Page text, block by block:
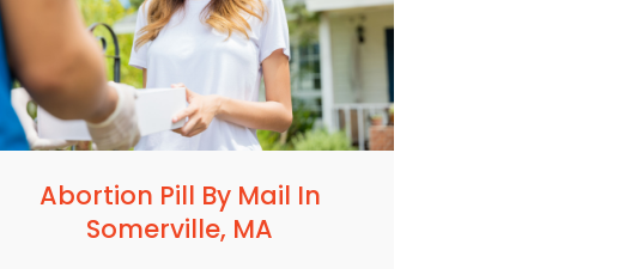
Abortion Pill By Mail In
Somerville, MA